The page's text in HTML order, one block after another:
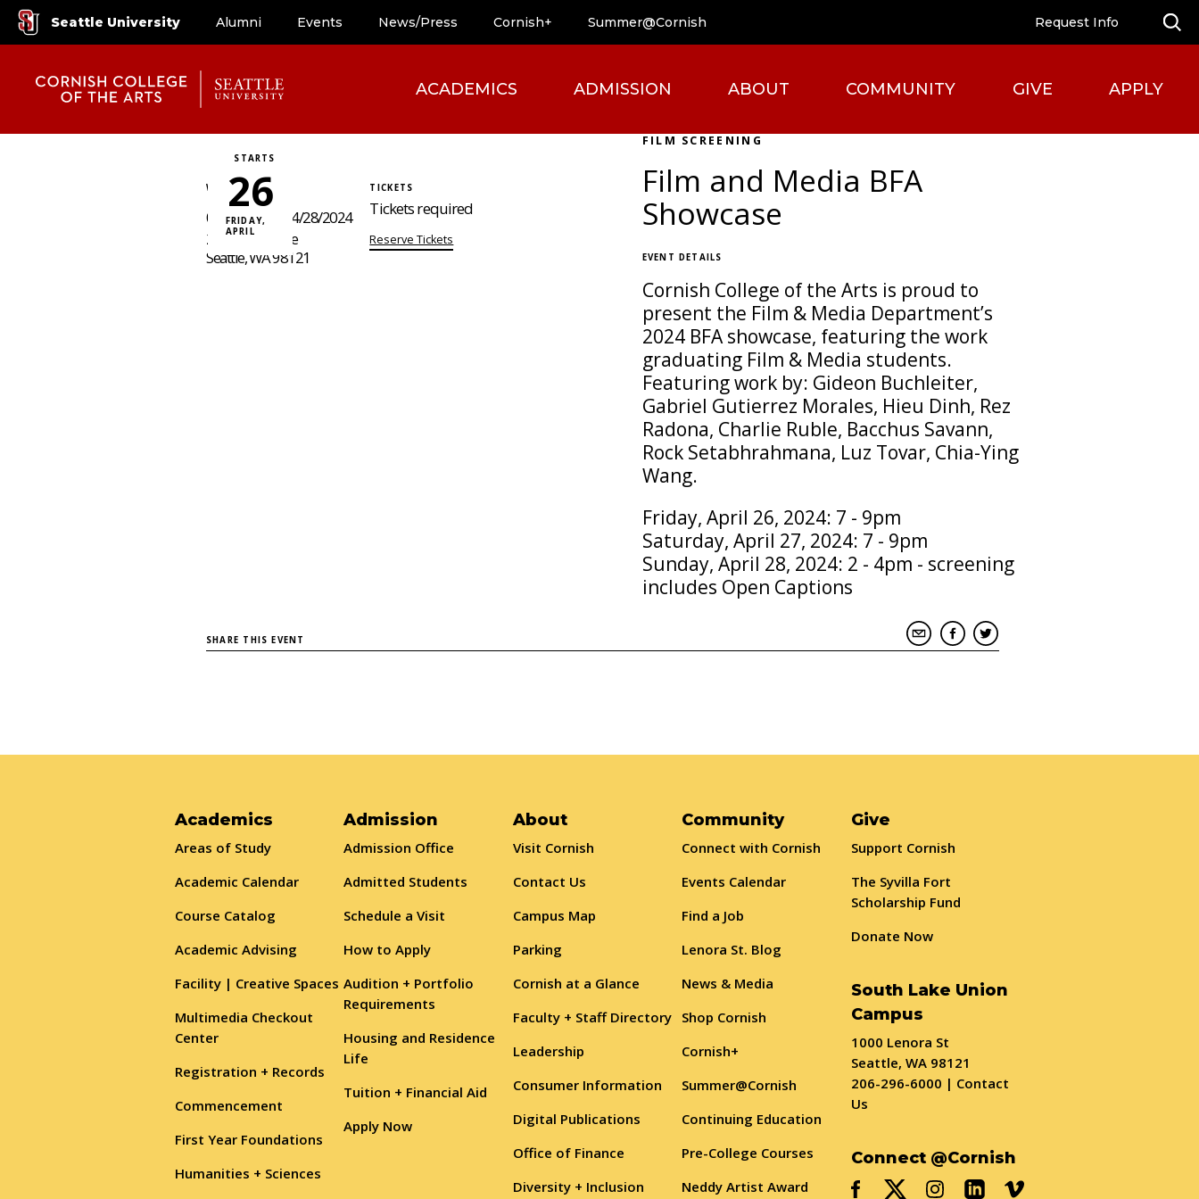
Seattle University Alumni Events News/Press Cornish+ Summer@Cornish Request Info
ACADEMICS ADMISSION ABOUT COMMUNITY GIVE APPLY
STARTS
26
FRIDAY,
APRIL
WHERE / WHEN
04/26/2024 - 04/28/2024
2015 Boren Ave
Seattle, WA 98121
TICKETS
Tickets required
Reserve Tickets
SHARE THIS EVENT
FILM SCREENING
Film and Media BFA
Showcase
EVENT DETAILS
Cornish College of the Arts is proud to
present the Film & Media Department’s
2024 BFA showcase, featuring the work
graduating Film & Media students.
Featuring work by: Gideon Buchleiter,
Gabriel Gutierrez Morales, Hieu Dinh, Rez
Radona, Charlie Ruble, Bacchus Savann,
Rock Setabhrahmana, Luz Tovar, Chia-Ying
Wang.
Friday, April 26, 2024: 7 - 9pm
Saturday, April 27, 2024: 7 - 9pm
Sunday, April 28, 2024: 2 - 4pm - screening
includes Open Captions
Academics
Areas of Study
Academic Calendar
Course Catalog
Academic Advising
Facility | Creative Spaces
Multimedia Checkout
Center
Registration + Records
Commencement
First Year Foundations
Humanities + Sciences
Admission
Admission Office
Admitted Students
Schedule a Visit
How to Apply
Audition + Portfolio
Requirements
Housing and Residence
Life
Tuition + Financial Aid
Apply Now
About
Visit Cornish
Contact Us
Campus Map
Parking
Cornish at a Glance
Faculty + Staff Directory
Leadership
Consumer Information
Digital Publications
Office of Finance
Diversity + Inclusion
Community
Connect with Cornish
Events Calendar
Find a Job
Lenora St. Blog
News & Media
Shop Cornish
Cornish+
Summer@Cornish
Continuing Education
Pre-College Courses
Neddy Artist Award
Give
Support Cornish
The Syvilla Fort
Scholarship Fund
Donate Now
South Lake Union
Campus
1000 Lenora St
Seattle, WA 98121
206-296-6000 | Contact
Us
Connect @Cornish